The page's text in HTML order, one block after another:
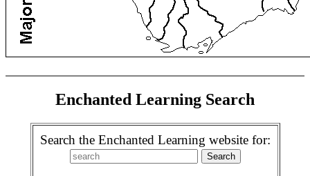
Enchanted Learning Search
Search the Enchanted Learning website for: